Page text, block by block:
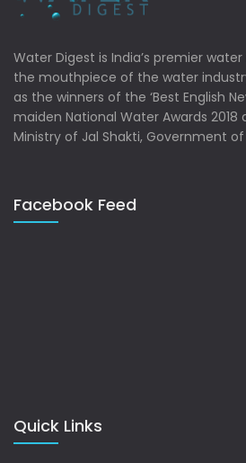
Water Digest is India’s premier
the mouthpiece of the water
as the winners of the ‘Best English
maiden National Water Awards 2018
Ministry of Jal Shakti, Government of
Facebook Feed
Quick Links